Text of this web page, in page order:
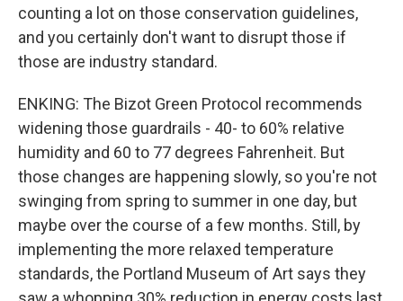
counting a lot on those conservation guidelines,
and you certainly don't want to disrupt those if
those are industry standard.
ENKING: The Bizot Green Protocol recommends
widening those guardrails - 40- to 60% relative
humidity and 60 to 77 degrees Fahrenheit. But
those changes are happening slowly, so you're not
swinging from spring to summer in one day, but
maybe over the course of a few months. Still, by
implementing the more relaxed temperature
standards, the Portland Museum of Art says they